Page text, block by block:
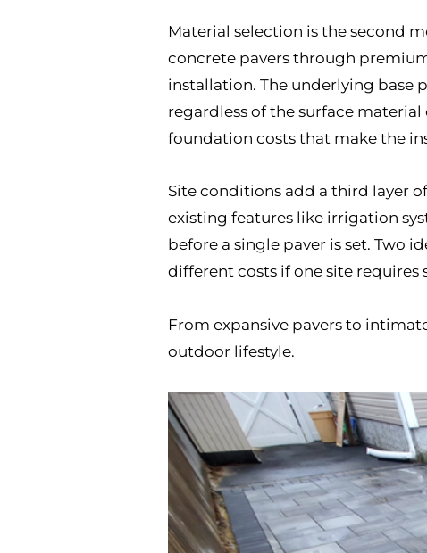
Material selection is the second
concrete pavers through
installation. The underlying base
regardless of the surface
foundation costs that make the
Site conditions add a third layer
existing features like irrigation
before a single paver is set. Two
different costs if one site
From expansive pavers to
outdoor lifestyle.